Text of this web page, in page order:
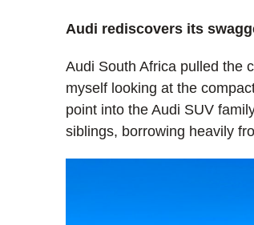
Audi rediscovers its
Audi South Africa pulled the
myself looking at the
point into the Audi SUV
siblings, borrowing heavily